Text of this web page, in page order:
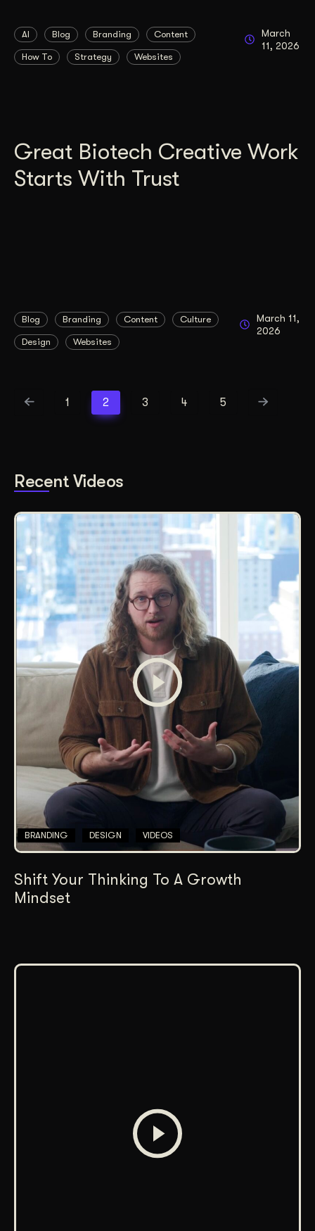
AI Blog Branding Content
How To Strategy Websites
March
11, 2026
Great Biotech Creative Work
Starts With Trust
Blog Branding Content Culture
Design Websites
March 11,
2026
1 2 3 4 5
Recent Videos
BRANDING DESIGN VIDEOS
Shift Your Thinking To A Growth
Mindset